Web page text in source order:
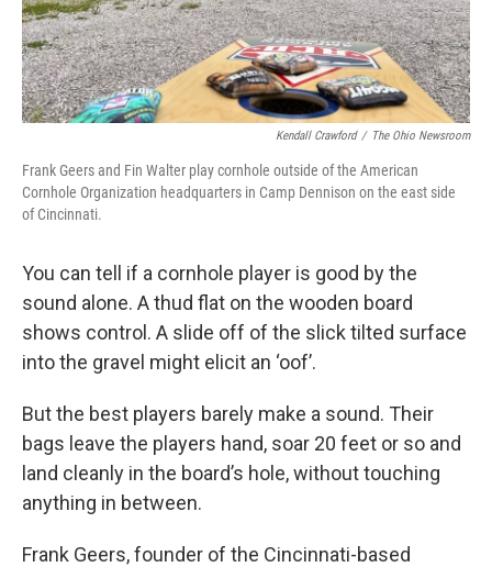
Kendall Crawford / The Ohio Newsroom
Frank Geers and Fin Walter play cornhole outside of the American
Cornhole Organization headquarters in Camp Dennison on the east side
of Cincinnati.
You can tell if a cornhole player is good by the
sound alone. A thud flat on the wooden board
shows control. A slide off of the slick tilted surface
into the gravel might elicit an ‘oof’.
But the best players barely make a sound. Their
bags leave the players hand, soar 20 feet or so and
land cleanly in the board’s hole, without touching
anything in between.
Frank Geers, founder of the Cincinnati-based